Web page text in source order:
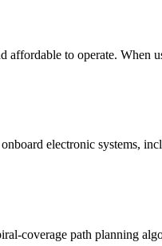
affordable to operate. When
electronic systems,
coverage path planning